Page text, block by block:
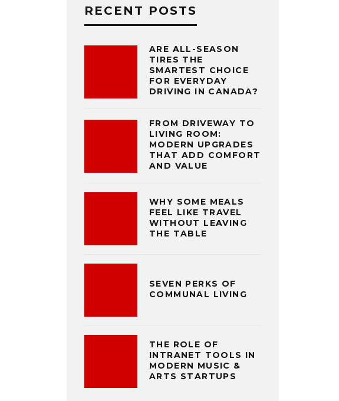
RECENT POSTS
ARE ALL-SEASON
TIRES THE
SMARTEST CHOICE
FOR EVERYDAY
DRIVING IN CANADA?
FROM DRIVEWAY TO
LIVING ROOM:
MODERN UPGRADES
THAT ADD COMFORT
AND VALUE
WHY SOME MEALS
FEEL LIKE TRAVEL
WITHOUT LEAVING
THE TABLE
SEVEN PERKS OF
COMMUNAL LIVING
THE ROLE OF
INTRANET TOOLS IN
MODERN MUSIC &
ARTS STARTUPS